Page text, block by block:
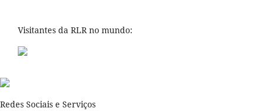
Visitantes da RLR no mundo:
Redes Sociais e Serviços